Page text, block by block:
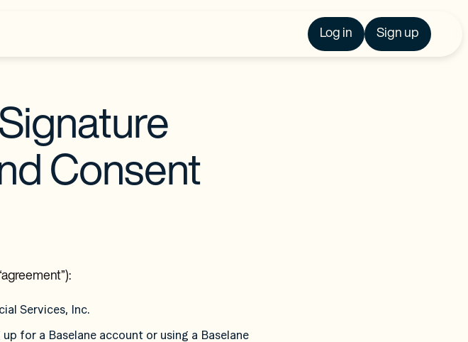
Log in Sign up
Consent
Services, Inc.
for a Baselane account or using a Baselane